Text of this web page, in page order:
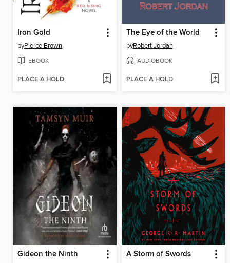
Iron Gold
byPierce Brown
EBOOK
PLACE A HOLD
The Eye of the World
byRobert Jordan
AUDIOBOOK
PLACE A HOLD
Gideon the Ninth A Storm of Swords